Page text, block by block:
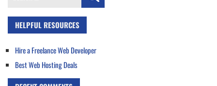
HELPFUL RESOURCES
Hire a Freelance Web Developer
Best Web Hosting Deals